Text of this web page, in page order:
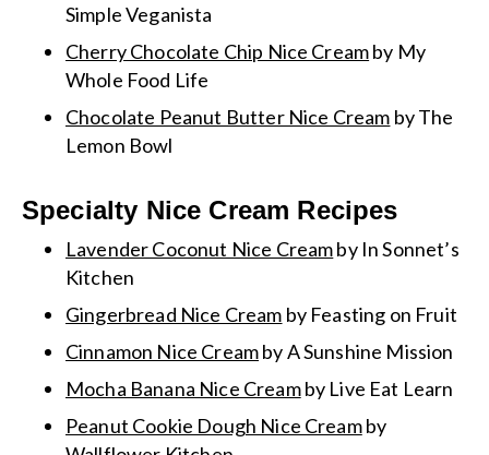
Simple Veganista
Cherry Chocolate Chip Nice Creamby My
Whole Food Life
Chocolate Peanut Butter Nice Cream by The
Lemon Bowl
Specialty Nice Cream Recipes
Lavender Coconut Nice Creamby In Sonnet’s
Kitchen
Gingerbread Nice Cream by Feasting on Fruit
Cinnamon Nice Creamby A Sunshine Mission
Mocha Banana Nice Creamby Live Eat Learn
Peanut Cookie Dough Nice Creamby